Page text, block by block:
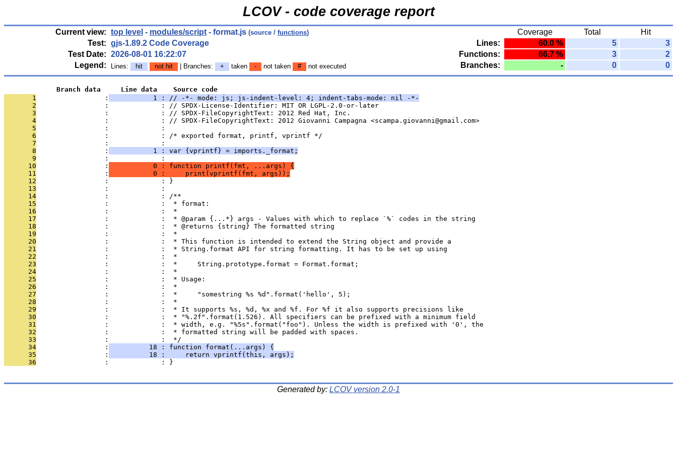
LCOV - code coverage report
Current view: top level - modules/script - format.js (source / functions) Coverage Total
Hit
Test: gjs-1.89.2 Code Coverage Lines: 60.0 % 5
3
Test Date: 2026-08-01 16:22:07 Functions: 66.7 % 3
2
Legend:
Lines: hit not hit | Branches: + taken - not taken # not executed Branches: - 0 0
             Branch data     Line data    Source code
       1
                 :
           1 : // -*- mode: js; js-indent-level: 4; indent-tabs-mode: nil -*-
       2
                 :             : // SPDX-License-Identifier: MIT OR LGPL-2.0-or-later
       3
                 :             : // SPDX-FileCopyrightText: 2012 Red Hat, Inc.
       4
                 :             : // SPDX-FileCopyrightText: 2012 Giovanni Campagna <scampa.giovanni@gmail.com>
       5
                 :             :
       6
                 :             : /* exported format, printf, vprintf */
       7
                 :             :
       8
                 :
           1 : var {vprintf} = imports._format;
       9
                 :             :
      10
                 :
           0 : function printf(fmt, ...args) {
      11
                 :
           0 :     print(vprintf(fmt, args));
      12
                 :             : }
      13
                 :             :
      14
                 :             : /**
      15
                 :             :  * format:
      16
                 :             :  *
      17
                 :             :  * @param {...*} args - Values with which to replace `%` codes in the string
      18
                 :             :  * @returns {string} The formatted string
      19
                 :             :  *
      20
                 :             :  * This function is intended to extend the String object and provide a
      21
                 :             :  * String.format API for string formatting. It has to be set up using
      22
                 :             :  *
      23
                 :             :  *     String.prototype.format = Format.format;
      24
                 :             :  *
      25
                 :             :  * Usage:
      26
                 :             :  *
      27
                 :             :  *     "somestring %s %d".format('hello', 5);
      28
                 :             :  *
      29
                 :             :  * It supports %s, %d, %x and %f. For %f it also supports precisions like
      30
                 :             :  * "%.2f".format(1.526). All specifiers can be prefixed with a minimum field
      31
                 :             :  * width, e.g. "%5s".format("foo"). Unless the width is prefixed with '0', the
      32
                 :             :  * formatted string will be padded with spaces.
      33
                 :             :  */
      34
                 :
          18 : function format(...args) {
      35
                 :
          18 :     return vprintf(this, args);
      36
                 :             : }
Generated by: LCOV version 2.0-1